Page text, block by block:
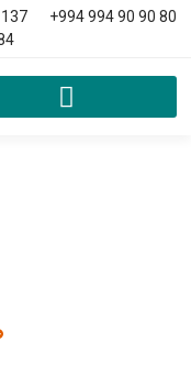
+994 994 90 90 80